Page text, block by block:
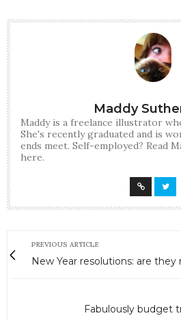
Maddy
Maddy is a freelance illustrator
She's recently graduated and is
ends meet. Self-employed? Read
here.
PREVIOUS ARTICLE
New Year resolutions: are they
Fabulously budget